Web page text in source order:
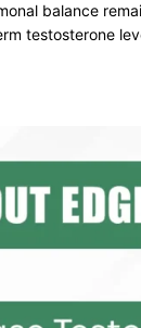
balance
testosterone